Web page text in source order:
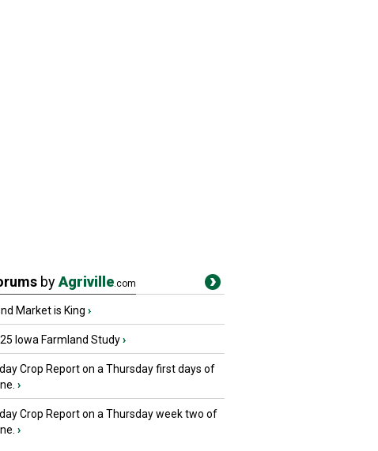
byAgriville.com
Market is King ›
Iowa Farmland Study›
Crop Report on a Thursday first days of
›
Crop Report on a Thursday week two of
›